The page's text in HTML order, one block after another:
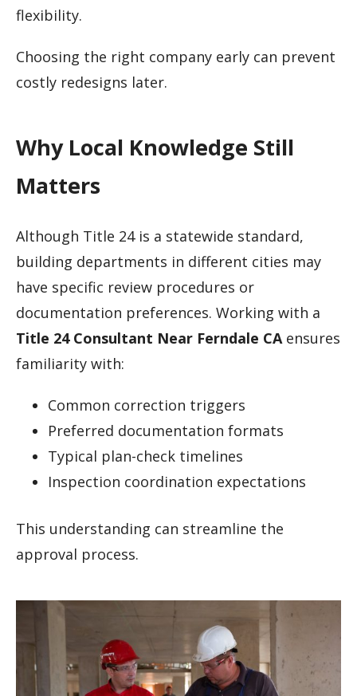
flexibility.
Choosing the right company early can prevent
costly redesigns later.
Why Local Knowledge Still
Matters
Although Title 24 is a statewide standard,
building departments in different cities may
have specific review procedures or
documentation preferences. Working with a
Title 24 Consultant Near Ferndale CA ensures
familiarity with:
Common correction triggers
Preferred documentation formats
Typical plan-check timelines
Inspection coordination expectations
This understanding can streamline the
approval process.